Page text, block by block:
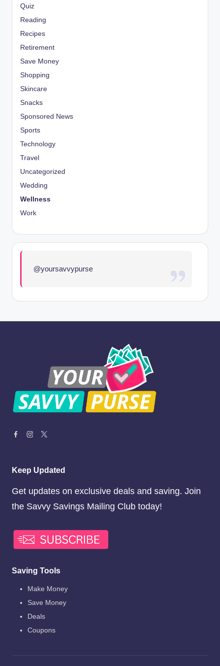
Quiz
Reading
Recipes
Retirement
Save Money
Shopping
Skincare
Snacks
Sponsored News
Sports
Technology
Travel
Uncategorized
Wedding
Wellness
Work
@yoursavvypurse
Keep Updated
Get updates on exclusive deals and saving. Join
the Savvy Savings Mailing Club today!
Saving Tools
Make Money
Save Money
Deals
Coupons